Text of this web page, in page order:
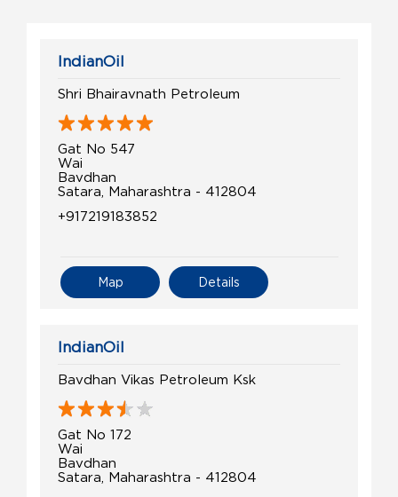
IndianOil
Shri Bhairavnath Petroleum
Gat No 547
Wai
Bavdhan
Satara, Maharashtra - 412804
+917219183852
Details
Map
IndianOil
Bavdhan Vikas Petroleum Ksk
Gat No 172
Wai
Bavdhan
Satara, Maharashtra - 412804